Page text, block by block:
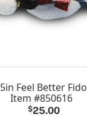
5in Feel Better Fido
Item #850616
$25.00